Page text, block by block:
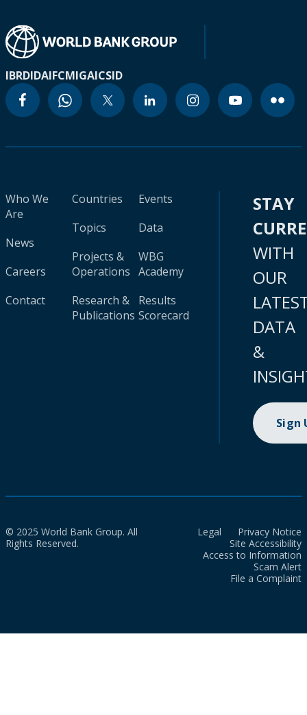
IBRDIDAIFCMIGAICSID
Who We
Are
News
Careers
Contact
Countries
Topics
Projects &
Operations
Research &
Publications
Events
Data
WBG
Academy
Results
Scorecard
STAY
WITH
OUR
DATA
&
Sign
© 2025 World Bank Group. All
Rights Reserved.
Legal
Privacy Notice
Site Accessibility
Access to Information
Scam Alert
File a Complaint